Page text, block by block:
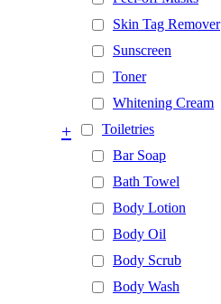
Skin Tag Remover
Sunscreen
Toner
Whitening Cream
Toiletries
+
Bar Soap
Bath Towel
Body Lotion
Body Oil
Body Scrub
Body Wash